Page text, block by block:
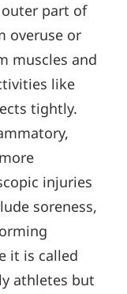
part of
overuse or
muscles and
like
tightly.
injuries
soreness,
it is called
athletes but